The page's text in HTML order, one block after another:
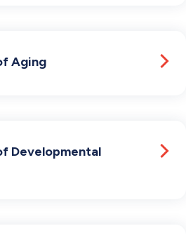
Aging
Developmental